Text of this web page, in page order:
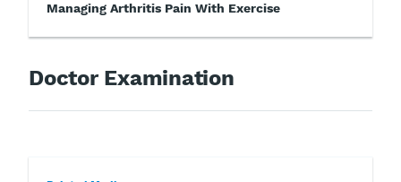
Managing Arthritis Pain With Exercise
Doctor Examination